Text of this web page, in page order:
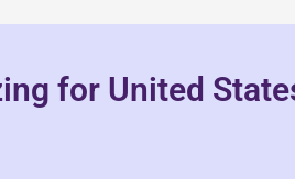
for United